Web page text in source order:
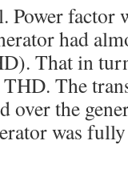
Power factor
had
That in
The
over the
was